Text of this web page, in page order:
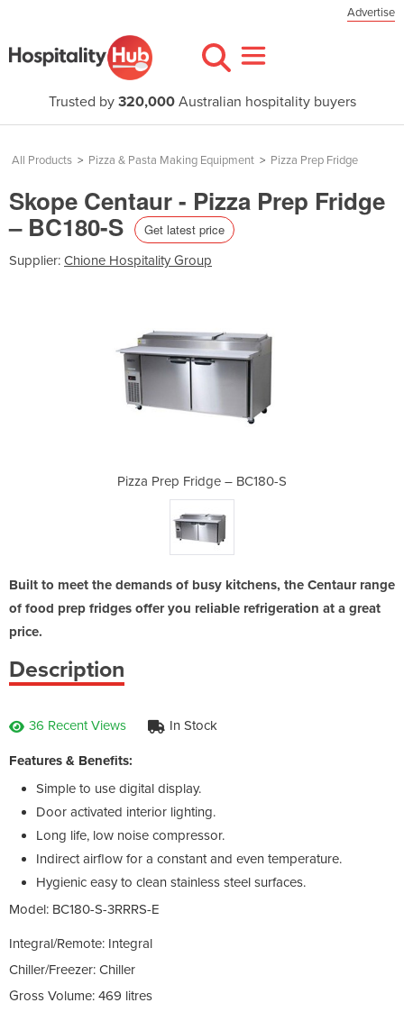
Advertise
Trusted by 320,000Australian hospitality buyers
All Products > Pizza & Pasta Making Equipment > Pizza Prep Fridge
Skope Centaur - Pizza Prep Fridge
– BC180-S Get latest price
Supplier: Chione Hospitality Group
Pizza Prep Fridge – BC180-S
Built to meet the demands of busy kitchens, the Centaur range
of food prep fridges offer you reliable refrigeration at a great
price.
Description
36 Recent Views In Stock
Features & Benefits:
Simple to use digital display.
Door activated interior lighting.
Long life, low noise compressor.
Indirect airflow for a constant and even temperature.
Hygienic easy to clean stainless steel surfaces.
Model: BC180-S-3RRRS-E
Integral/Remote: Integral
Chiller/Freezer: Chiller
Gross Volume: 469 litres